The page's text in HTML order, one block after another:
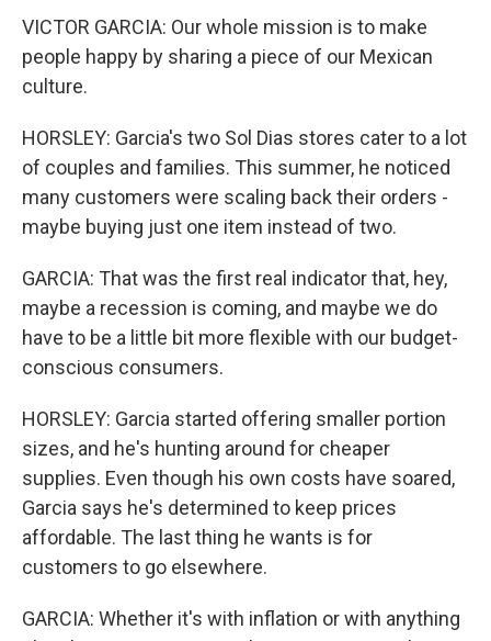
VICTOR GARCIA: Our whole mission is to make
people happy by sharing a piece of our Mexican
culture.
HORSLEY: Garcia's two Sol Dias stores cater to a lot
of couples and families. This summer, he noticed
many customers were scaling back their orders -
maybe buying just one item instead of two.
GARCIA: That was the first real indicator that, hey,
maybe a recession is coming, and maybe we do
have to be a little bit more flexible with our budget-
conscious consumers.
HORSLEY: Garcia started offering smaller portion
sizes, and he's hunting around for cheaper
supplies. Even though his own costs have soared,
Garcia says he's determined to keep prices
affordable. The last thing he wants is for
customers to go elsewhere.
GARCIA: Whether it's with inflation or with anything